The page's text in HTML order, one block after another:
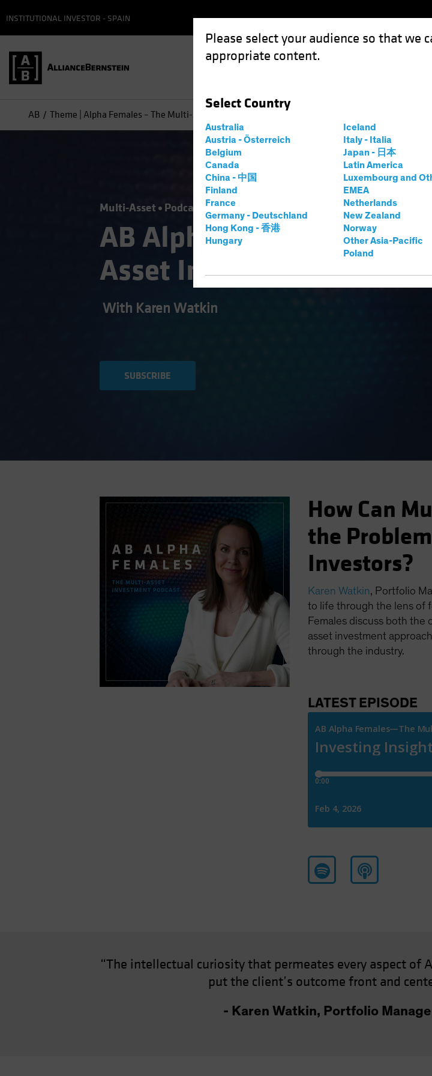
Please select your audience so that we
appropriate content.
Select Country
Australia
Austria - Österreich
Belgium
Canada
China - 中国
Finland
France
Germany - Deutschland
Hong Kong - 香港
Hungary
Iceland
Italy - Italia
Japan - 日本
Latin America
Luxembourg and
EMEA
Netherlands
New Zealand
Norway
Other Asia-Pacific
Poland
INSTITUTIONAL INVESTOR - SPAIN
AB Theme | Alpha Females – The Multi-Asset Investment Podcast
Multi-Asset Podcast
AB Alpha Females—The
Asset Investment Podcast
With Karen Watkin
SUBSCRIBE
How Can
the
Investors?
Karen Watkin, Portfolio
to life through the lens of
Females discuss both
asset investment
through the industry.
LATEST EPISODE
“The intellectual curiosity that permeates every aspect
put the client’s outcome front and
- Karen Watkin, Portfolio